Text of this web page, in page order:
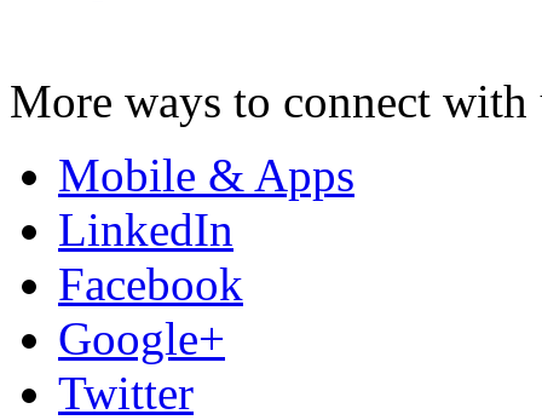
More ways to connect with
Mobile & Apps
LinkedIn
Facebook
Google+
Twitter